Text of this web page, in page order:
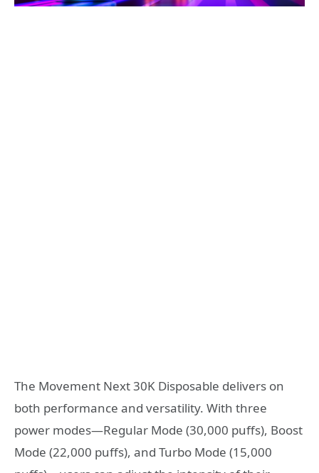
The Movement Next 30K Disposable delivers on
both performance and versatility. With three
power modes—Regular Mode (30,000 puffs), Boost
Mode (22,000 puffs), and Turbo Mode (15,000